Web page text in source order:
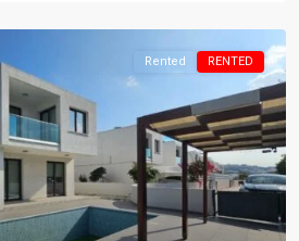
Rented RENTED